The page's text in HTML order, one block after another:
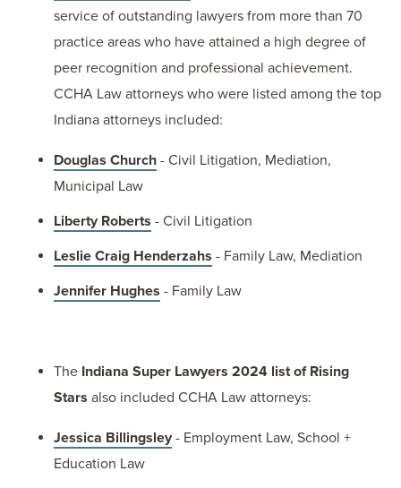
service of outstanding lawyers from more than 70
practice areas who have attained a high degree of
peer recognition and professional achievement.
CCHA Law attorneys who were listed among the top
Indiana attorneys included:
Douglas Church - Civil Litigation, Mediation,
Municipal Law
Liberty Roberts - Civil Litigation
Leslie Craig Henderzahs - Family Law, Mediation
Jennifer Hughes - Family Law
The Indiana Super Lawyers 2024 list of Rising
Stars also included CCHA Law attorneys:
Jessica Billingsley - Employment Law, School +
Education Law